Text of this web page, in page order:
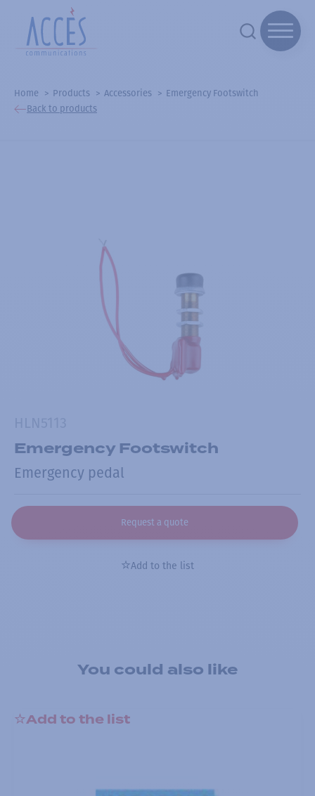
Home Products Accessories
Emergency Footswitch
Back to products
Emergency Footswitch
Emergency pedal
Request a quote
Add to the list
You could also like
Add to the list